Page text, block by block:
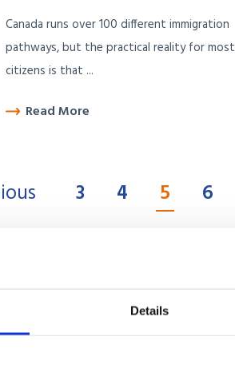
Details
Canada runs over 100 different immigration
pathways, but the practical reality for
citizens is that ...
Read More
3 4 5 6
quotein